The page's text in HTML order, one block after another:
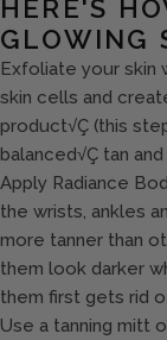
HERE'S
GLOWING
Exfoliate your skin
skin cells and
product√Ç (this
balanced√Ç tan
Apply Radiance
the wrists, ankles
more tanner than
them look darker
them first gets rid
Use a tanning mitt